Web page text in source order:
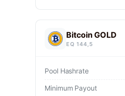
Bitcoin GOLD
EQ 144,5
Pool Hashrate
Minimum Payout